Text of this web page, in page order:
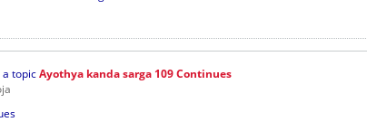
topicAyothya kanda sarga 109 Continues